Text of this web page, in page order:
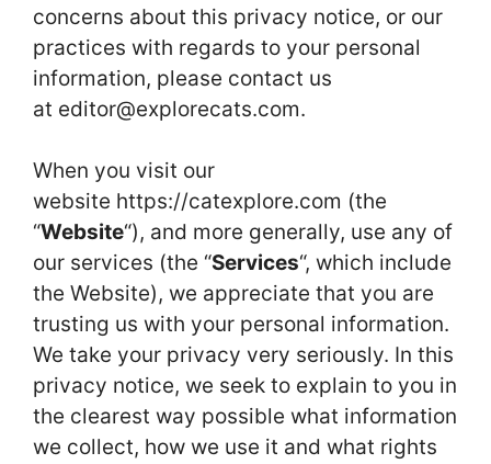
concerns about this privacy notice, or our
practices with regards to your personal
information, please contact us
at editor@explorecats.com.
When you visit our
website https://catexplore.com (the
“Website“), and more generally, use any of
our services (the “Services“, which include
the Website), we appreciate that you are
trusting us with your personal information.
We take your privacy very seriously. In this
privacy notice, we seek to explain to you in
the clearest way possible what information
we collect, how we use it and what rights